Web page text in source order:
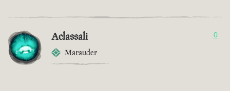
Aclassali
Marauder
0